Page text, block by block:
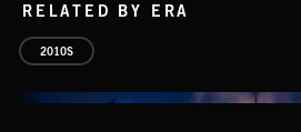
RELATED BY ERA
2010S